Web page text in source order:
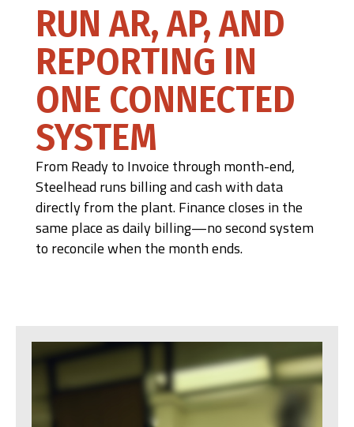
RUN AR, AP, AND
REPORTING IN
ONE CONNECTED
SYSTEM
From Ready to Invoice through month-end,
Steelhead runs billing and cash with data
directly from the plant. Finance closes in the
same place as daily billing—no second system
to reconcile when the month ends.